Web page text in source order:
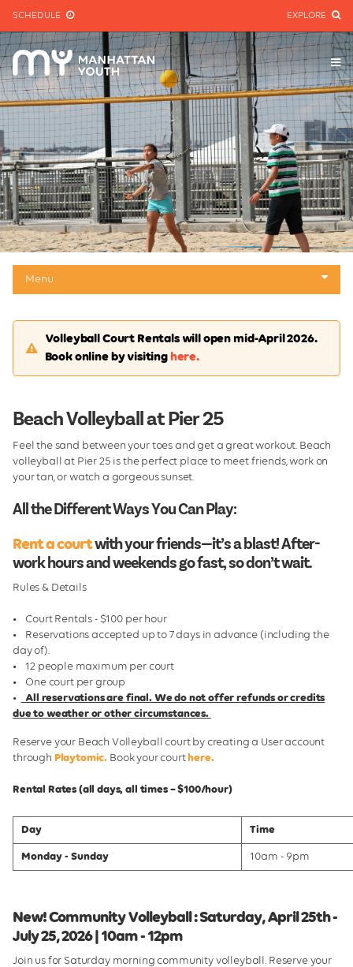
EXPLORE
SCHEDULE
Menu
Mini-golf
Friday Night Youth Volleyball
Pier Sponsorship
Volleyball Court Rentals will open mid-April 2026.
Book online by visiting here.
Beach Volleyball at Pier 25
Feel the sand between your toes and get a great workout. Beach
volleyball at Pier 25 is the perfect place to meet friends, work on
your tan, or watch a gorgeous sunset.
All the Different Ways You Can Play:
Rent a courtwith your friends—it’s a blast! After-
work hours and weekends go fast, so don’t wait.
Rules & Details
• Court Rentals - $100 per hour
• Reservations accepted up to 7 days in advance (including the
day of).
• 12 people maximum per court
• One court per group
•
All reservations are final. We do not offer refunds or credits
due to weather or other circumstances.
Reserve your Beach Volleyball court by creating a User account
through Playtomic. Book your courthere.
Rental Rates (all days, all times – $100/hour)
Day Time
Monday - Sunday 10am - 9pm
New! Community Volleyball : Saturday, April 25th -
July 25, 2026 | 10am - 12pm
Join us for Saturday morning community volleyball. Reserve your